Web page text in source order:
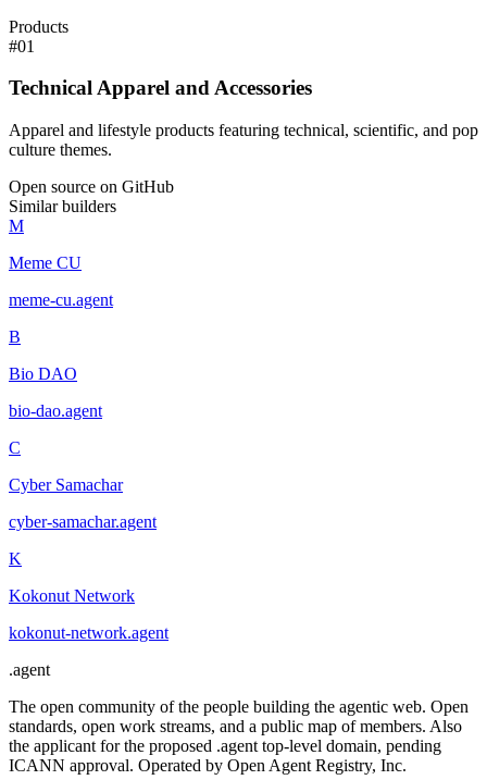
Products
#01
Technical Apparel and Accessories
Apparel and lifestyle products featuring technical, scientific, and pop
culture themes.
Open source on GitHub
Similar builders
M
Meme CU
meme-cu.agent
B
Bio DAO
bio-dao.agent
C
Cyber Samachar
cyber-samachar.agent
K
Kokonut Network
kokonut-network.agent
.agent
The open community of the people building the agentic web. Open
standards, open work streams, and a public map of members. Also
the applicant for the proposed .agent top-level domain, pending
ICANN approval. Operated by Open Agent Registry, Inc.